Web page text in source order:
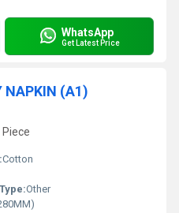
WhatsApp
Get Latest Price
NAPKIN (A1)
Cotton
Other